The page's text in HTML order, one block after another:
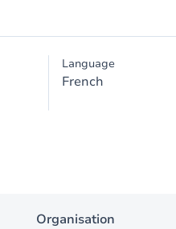
Language
French
Organisation